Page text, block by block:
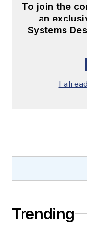
To join the
an
Systems
I
Trending